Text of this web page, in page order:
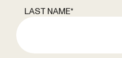
LAST NAME*